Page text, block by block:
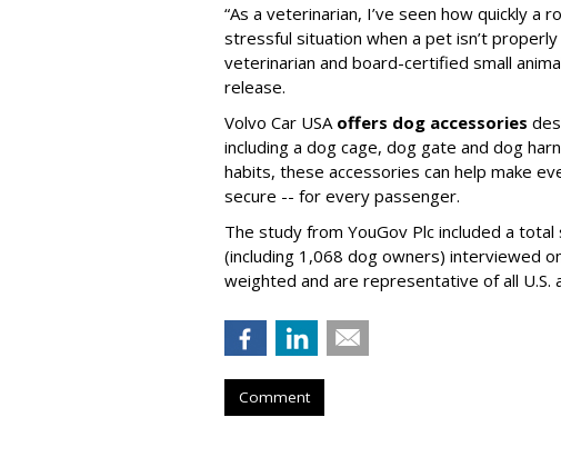
“As a veterinarian, I’ve seen how quickly a
stressful situation when a pet isn’t
veterinarian and board-certified small
release.
Volvo Car USA offers dog accessories
including a dog cage, dog gate and dog
habits, these accessories can help make
secure -- for every passenger.
The study from YouGov Plc included a
(including 1,068 dog owners) interviewed
weighted and are representative of all U.S.
Comment